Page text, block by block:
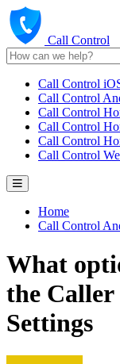
Call Control
Call Control
Call Control
Call Control
Call Control
Call Control
Call Control
Home
Call Control
What
the Caller
Settings